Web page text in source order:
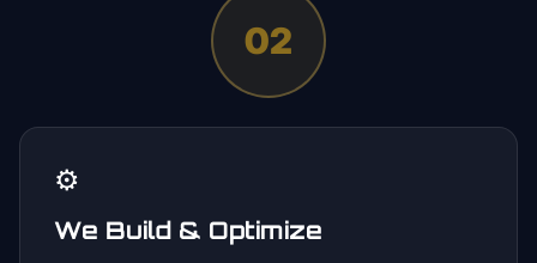
02
⚙️
We Build & Optimize